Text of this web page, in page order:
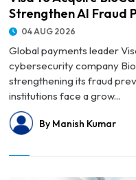
Strengthen AI Fraud
04 AUG 2026
Global payments leader
cybersecurity company
strengthening its fraud
institutions face a grow...
By Manish Kumar